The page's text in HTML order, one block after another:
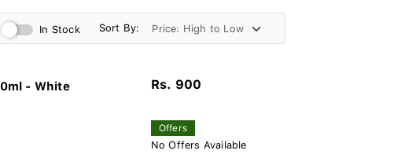
In Stock Sort By:
- White Rs. 900
Offers
No Offers Available